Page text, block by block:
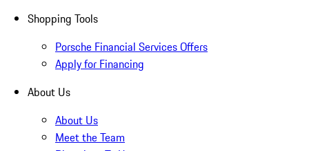
Shopping Tools
Porsche Financial Services Offers
Apply for Financing
About Us
About Us
Meet the Team